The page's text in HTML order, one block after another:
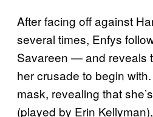
After facing off against
several times, Enfys
Savareen — and reveals
her crusade to begin
mask, revealing that
(played by Erin